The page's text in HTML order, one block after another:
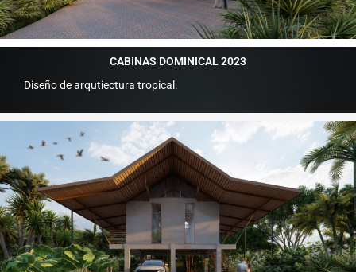
CABINAS DOMINICAL 2023
Diseño de arqutiectura tropical.